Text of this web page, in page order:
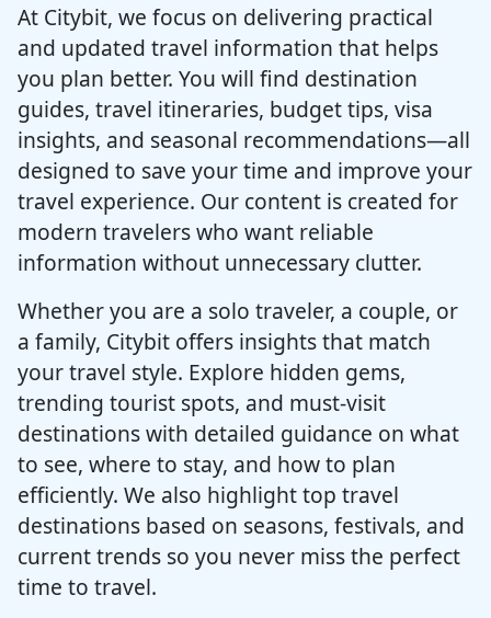
At Citybit, we focus on delivering practical
and updated travel information that helps
you plan better. You will find destination
guides, travel itineraries, budget tips, visa
insights, and seasonal recommendations—all
designed to save your time and improve your
travel experience. Our content is created for
modern travelers who want reliable
information without unnecessary clutter.
Whether you are a solo traveler, a couple, or
a family, Citybit offers insights that match
your travel style. Explore hidden gems,
trending tourist spots, and must-visit
destinations with detailed guidance on what
to see, where to stay, and how to plan
efficiently. We also highlight top travel
destinations based on seasons, festivals, and
current trends so you never miss the perfect
time to travel.